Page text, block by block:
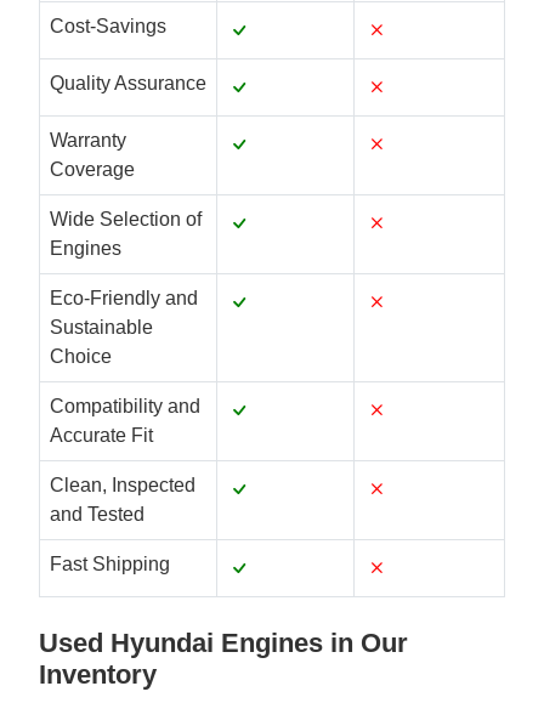
Cost-Savings
Quality Assurance
Warranty
Coverage
Wide Selection of
Engines
Eco-Friendly and
Sustainable
Choice
Compatibility and
Accurate Fit
Clean, Inspected
and Tested
Fast Shipping
Used Hyundai Engines in Our
Inventory